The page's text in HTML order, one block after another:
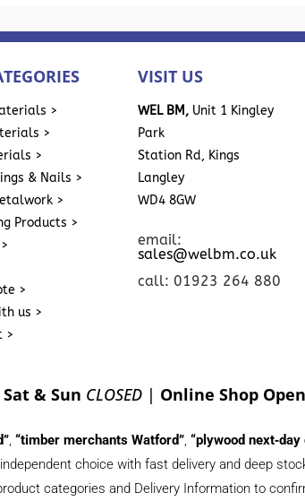
>
>
>
& Nails >
>
Products >
>
us >
>
VISIT US
WEL BM,Unit 1 Kingley
Park
Station Rd, Kings
Langley
WD4 8GW
email:
sales@welbm.co.uk
call: 01923 264 880
Sat & Sun CLOSED| Online Shop Open
,“timber merchants Watford”,“plywood
choice with fast delivery and deep
categories and Delivery Information to